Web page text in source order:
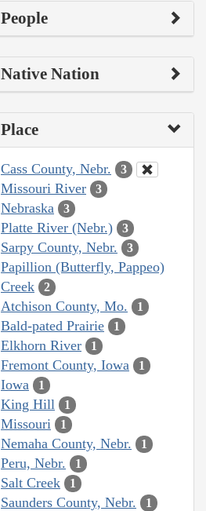
People
Native Nation
Place
Cass County, Nebr. 3
Missouri River 3
Nebraska 3
Platte River (Nebr.) 3
Sarpy County, Nebr. 3
Papillion (Butterfly, Pappeo)
Creek
2
Atchison County, Mo. 1
Bald-pated Prairie 1
Elkhorn River 1
Fremont County, Iowa 1
Iowa 1
King Hill 1
Missouri 1
Nemaha County, Nebr. 1
Peru, Nebr. 1
Salt Creek 1
Saunders County, Nebr. 1